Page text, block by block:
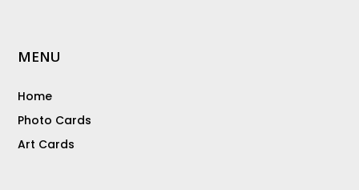
MENU
Home
Photo Cards
Art Cards